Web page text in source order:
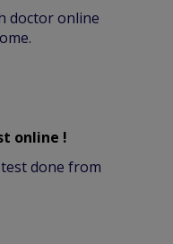
doctor online
online !
done from